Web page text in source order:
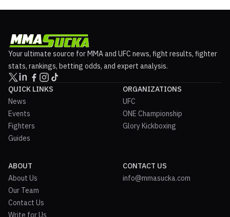
Your ultimate source for MMA and UFC news, fight results, fighter
stats, rankings, betting odds, and expert analysis.
QUICK LINKS
News
Events
Fighters
Guides
ORGANIZATIONS
UFC
ONE Championship
Glory Kickboxing
ABOUT
About Us
Our Team
Contact Us
Write for Us
CONTACT US
info@mmasucka.com